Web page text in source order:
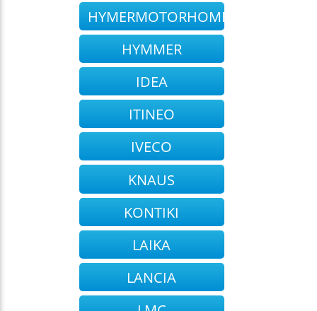
HYMERMOTORHOME
HYMMER
IDEA
ITINEO
IVECO
KNAUS
KONTIKI
LAIKA
LANCIA